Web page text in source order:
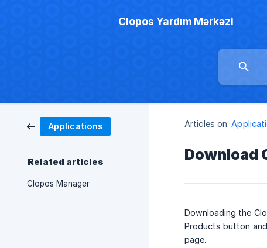
Clopos Yardım Mərkəzi
Applications
Related articles
Clopos Manager
Articles on:
Download
Downloading the
Products button
page.